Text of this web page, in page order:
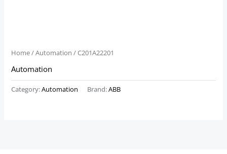
Home/Automation / C201A22201
Automation
Category:Automation Brand:ABB